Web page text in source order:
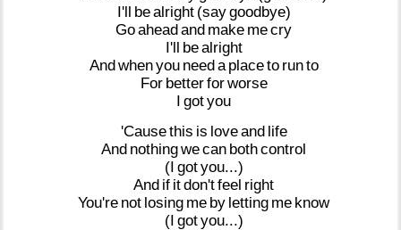
I'll bealright (saygoodbye)
Goaheadand make mecry
I'll bealright
Andwhenyou needa placeto runto
For betterforworse
I gotyou
'Causethis is loveand life
And nothingwecan bothcontrol
(I gotyou...)
And if itdon'tfeel right
You're not losing me by letting me know
(I gotyou...)